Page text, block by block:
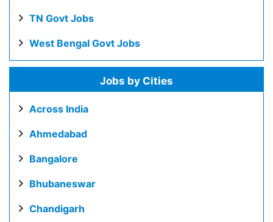
TN Govt Jobs
West Bengal Govt Jobs
Jobs by Cities
Across India
Ahmedabad
Bangalore
Bhubaneswar
Chandigarh